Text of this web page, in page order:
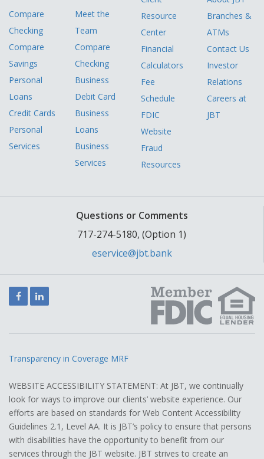
Compare
Checking
Compare
Savings
Personal
Loans
Credit Cards
Personal
Services
Meet the
Team
Compare
Checking
Business
Debit Card
Business
Loans
Business
Services
Resource
Center
Financial
Calculators
Fee
Schedule
FDIC
Website
Fraud
Resources
Branches &
ATMs
Contact Us
Investor
Relations
Careers at
JBT
Questions or Comments
717-274-5180, (Option 1)
eservice@jbt.bank
FacebookLinkedIn
Transparency in Coverage MRF
WEBSITE ACCESSIBILITY STATEMENT: At JBT, we continually
look for ways to improve our clients’ website experience. Our
efforts are based on standards for Web Content Accessibility
Guidelines 2.1, Level AA. It is JBT’s policy to ensure that persons
with disabilities have the opportunity to benefit from our
services through the JBT website. JBT strives to create an